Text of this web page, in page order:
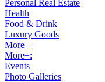
Personal Real Estate
Health
Food & Drink
Luxury Goods
More+
More+:
Events
Photo Galleries